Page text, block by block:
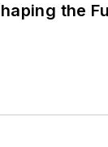
the